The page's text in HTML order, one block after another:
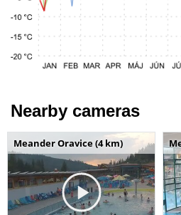
Nearby cameras
Meander Oravice (4 km)